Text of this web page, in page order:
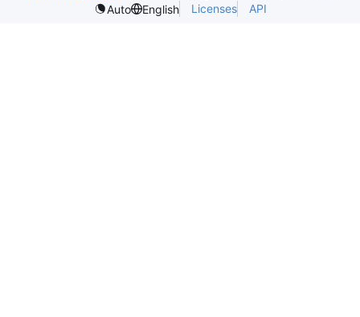
Auto
English Licenses API